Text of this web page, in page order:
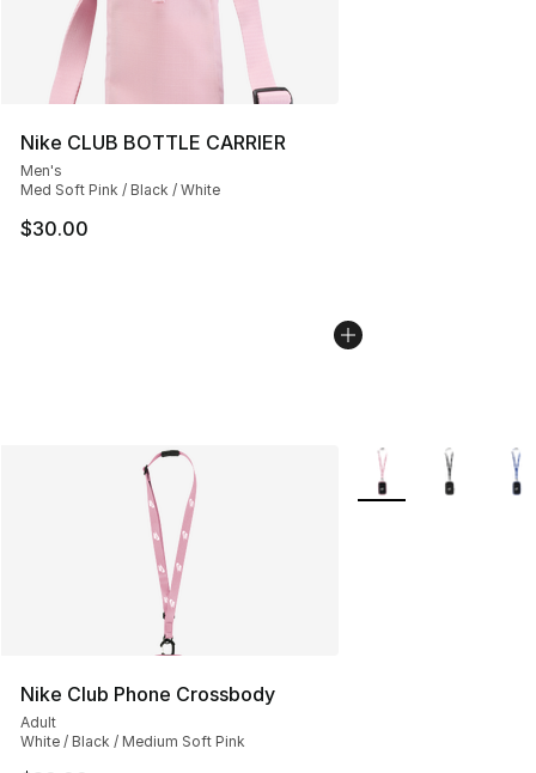
Nike CLUB BOTTLE CARRIER
Men's
Med Soft Pink / Black / White
$30.00
Nike Club Phone Crossbody
Adult
White / Black / Medium Soft Pink
More Colors